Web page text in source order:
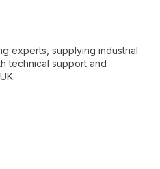
experts, supplying industrial
technical support and